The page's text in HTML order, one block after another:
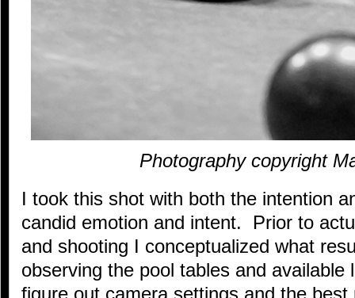
Photography copyright
I took this shot with both the intention
candid emotion and intent. Prior to
and shooting I conceptualized what
observing the pool tables and
figure out camera settings and the